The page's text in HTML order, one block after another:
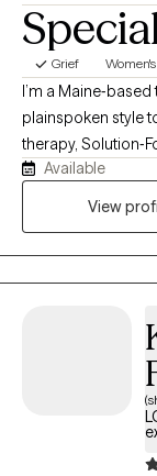
Grief
I’m a
plainspoken style
therapy,
Jungian insight,
steady, practical,
Available
View